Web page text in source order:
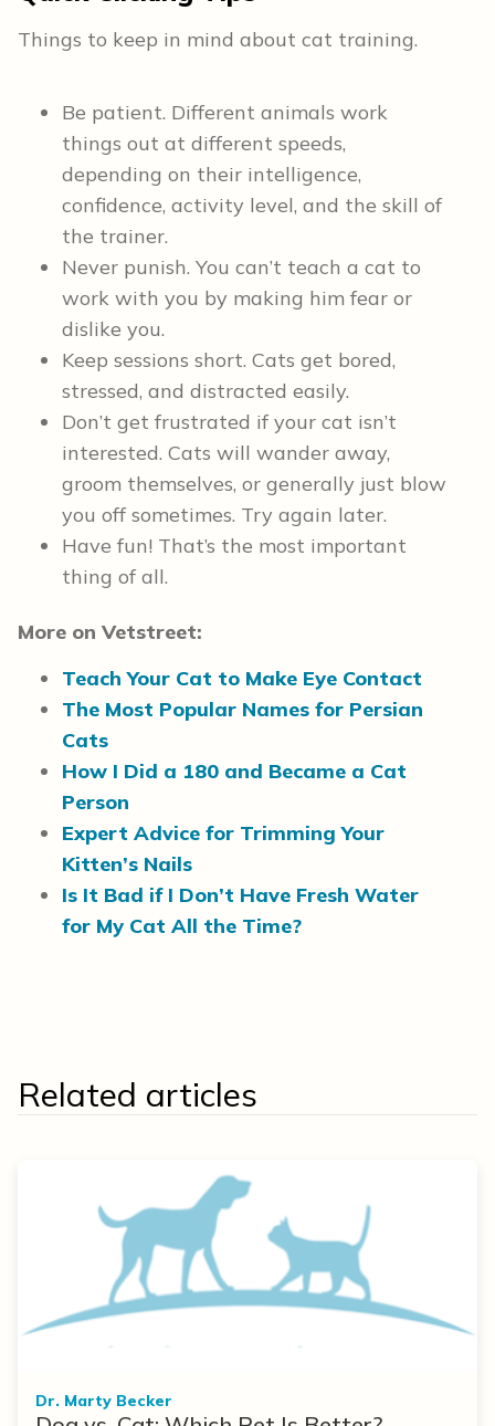
Things to keep in mind about cat training.
Be patient. Different animals work
things out at different speeds,
depending on their intelligence,
confidence, activity level, and the skill of
the trainer.
Never punish. You can’t teach a cat to
work with you by making him fear or
dislike you.
Keep sessions short. Cats get bored,
stressed, and distracted easily.
Don’t get frustrated if your cat isn’t
interested. Cats will wander away,
groom themselves, or generally just blow
you off sometimes. Try again later.
Have fun! That’s the most important
thing of all.
More on Vetstreet:
Teach Your Cat to Make Eye Contact
The Most Popular Names for Persian
Cats
How I Did a 180 and Became a Cat
Person
Expert Advice for Trimming Your
Kitten’s Nails
Is It Bad if I Don’t Have Fresh Water
for My Cat All the Time?
Related articles
Dr. Marty Becker